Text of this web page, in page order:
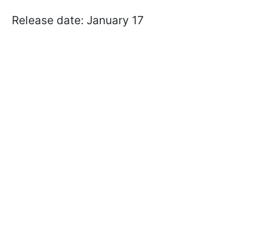
Release date: January 17